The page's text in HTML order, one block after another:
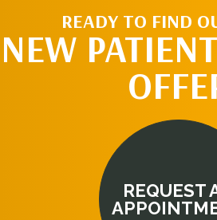
READY TO FIND
NEW
REQUEST